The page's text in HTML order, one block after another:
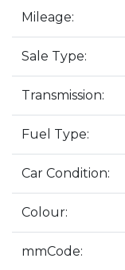
Mileage:
Sale Type:
Transmission:
Fuel Type:
Car Condition:
Colour:
mmCode: